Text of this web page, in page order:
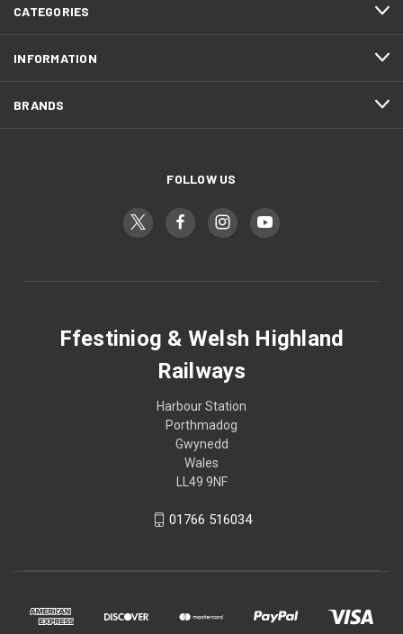
CATEGORIES
INFORMATION
BRANDS
FOLLOW US
Ffestiniog & Welsh Highland
Railways
Harbour Station
Porthmadog
Gwynedd
Wales
LL49 9NF
01766 516034